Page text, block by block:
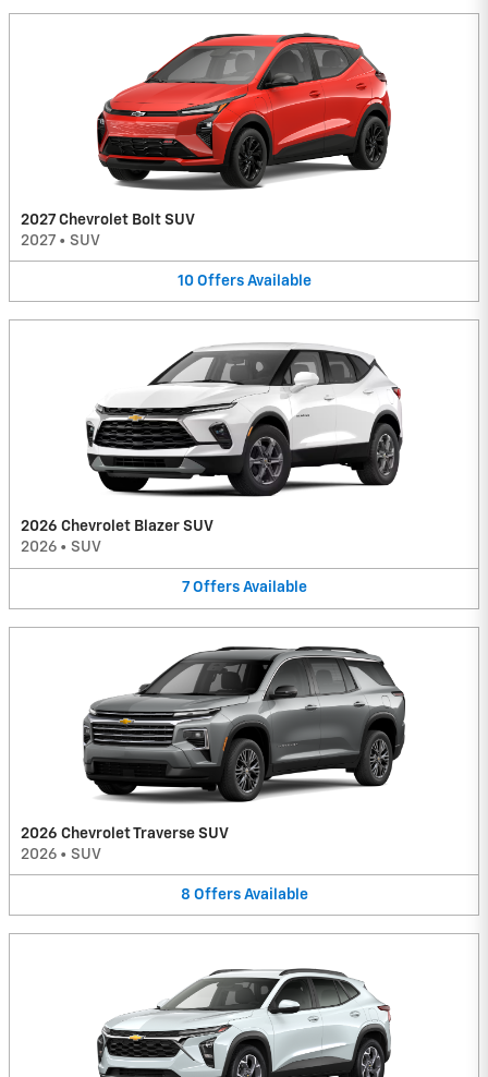
2027 Chevrolet Bolt SUV
2027 • SUV
10 Offers Available
2026 Chevrolet Blazer SUV
2026 • SUV
7 Offers Available
2026 Chevrolet Traverse SUV
2026 • SUV
8 Offers Available